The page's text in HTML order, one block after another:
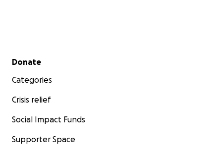
Secondary menu
Donate
Categories
Crisis relief
Social Impact Funds
Supporter Space